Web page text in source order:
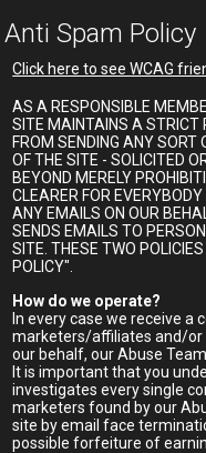
Anti Spam Policy
Click here to see WCAG
AS A RESPONSIBLE
SITE MAINTAINS A STRICT
FROM SENDING ANY
OF THE SITE - SOLICITED
BEYOND MERELY
CLEARER FOR
ANY EMAILS ON OUR
SENDS EMAILS TO
SITE. THESE TWO
POLICY".
How do we operate?
In every case we receive
marketers/affiliates and/or
our behalf, our Abuse
It is important that you
investigates every single
marketers found by our
site by email face
possible forfeiture of